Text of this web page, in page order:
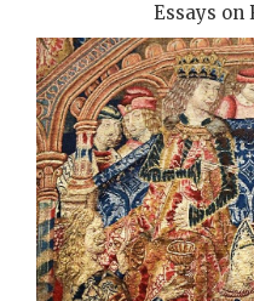
Essays on